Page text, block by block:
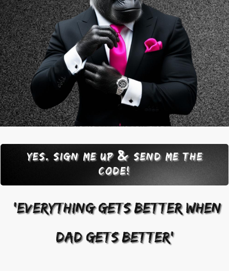
Yes. sign me up & send me the
code!
"'everything gets better when
dad gets better'